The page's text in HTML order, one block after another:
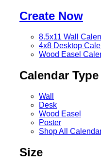
Create Now
8.5x11 Wall
4x8 Desktop
Wood Easel
Calendar Type
Wall
Desk
Wood Easel
Poster
Shop All
Size